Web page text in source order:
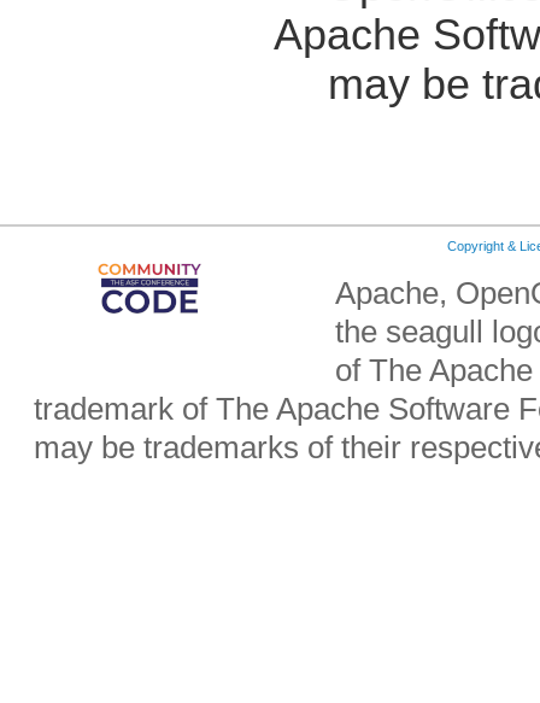
Apache
may be
Copyright &
Apache,
the seagull
of The
trademark of The Apache Software
may be trademarks of their